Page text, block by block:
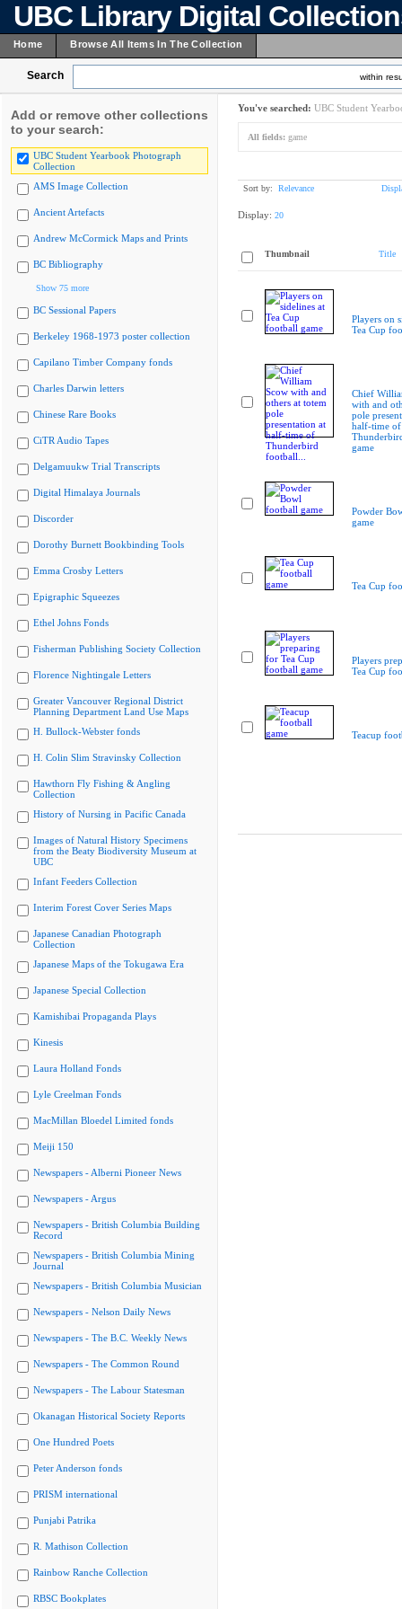
UBC Library Digital
Home Browse All Items In The Collection
Search within
Add or remove other collections
to your search:
UBC Student Yearbook Photograph
Collection
AMS Image Collection
Ancient Artefacts
Andrew McCormick Maps and Prints
BC Bibliography
Show 75 more
BC Sessional Papers
Berkeley 1968-1973 poster collection
Capilano Timber Company fonds
Charles Darwin letters
Chinese Rare Books
CiTR Audio Tapes
Delgamuukw Trial Transcripts
Digital Himalaya Journals
Discorder
Dorothy Burnett Bookbinding Tools
Emma Crosby Letters
Epigraphic Squeezes
Ethel Johns Fonds
Fisherman Publishing Society Collection
Florence Nightingale Letters
Greater Vancouver Regional District
Planning Department Land Use Maps
H. Bullock-Webster fonds
H. Colin Slim Stravinsky Collection
Hawthorn Fly Fishing & Angling
Collection
History of Nursing in Pacific Canada
Images of Natural History Specimens
from the Beaty Biodiversity Museum at
UBC
Infant Feeders Collection
Interim Forest Cover Series Maps
Japanese Canadian Photograph
Collection
Japanese Maps of the Tokugawa Era
Japanese Special Collection
Kamishibai Propaganda Plays
Kinesis
Laura Holland Fonds
Lyle Creelman Fonds
MacMillan Bloedel Limited fonds
Meiji 150
Newspapers - Alberni Pioneer News
Newspapers - Argus
Newspapers - British Columbia Building
Record
Newspapers - British Columbia Mining
Journal
Newspapers - British Columbia Musician
Newspapers - Nelson Daily News
Newspapers - The B.C. Weekly News
Newspapers - The Common Round
Newspapers - The Labour Statesman
Okanagan Historical Society Reports
One Hundred Poets
Peter Anderson fonds
PRISM international
Punjabi Patrika
R. Mathison Collection
Rainbow Ranche Collection
RBSC Bookplates
You've searched: UBC Student
All fields: game
Sort by: Relevance
Display: 20
Thumbnail Title
Players on
Tea Cup
Chief
with and
pole
half-time of
game
Powder
game
Tea Cup
Players
Tea Cup
Teacup